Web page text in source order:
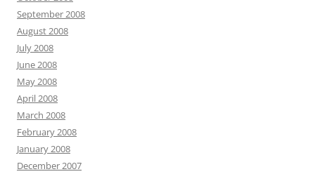
September 2008
August 2008
July 2008
June 2008
May 2008
April 2008
March 2008
February 2008
January 2008
December 2007